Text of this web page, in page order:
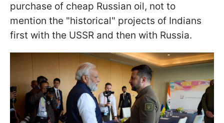
purchase of cheap Russian oil, not to
mention the "historical" projects of Indians
first with the USSR and then with Russia.